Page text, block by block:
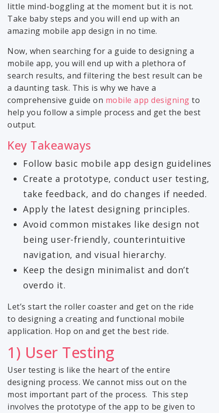
little mind-boggling at the moment but it is not.
Take baby steps and you will end up with an
amazing mobile app design in no time.
Now, when searching for a guide to designing a
mobile app, you will end up with a plethora of
search results, and filtering the best result can be
a daunting task. This is why we have a
comprehensive guide on mobile app designing to
help you follow a simple process and get the best
output.
Key Takeaways
Follow basic mobile app design guidelines
Create a prototype, conduct user testing,
take feedback, and do changes if needed.
Apply the latest designing principles.
Avoid common mistakes like design not
being user-friendly, counterintuitive
navigation, and visual hierarchy.
Keep the design minimalist and don’t
overdo it.
Let’s start the roller coaster and get on the ride
to designing a creating and functional mobile
application. Hop on and get the best ride.
1) User Testing
User testing is like the heart of the entire
designing process. We cannot miss out on the
most important part of the process. This step
involves the prototype of the app to be given to